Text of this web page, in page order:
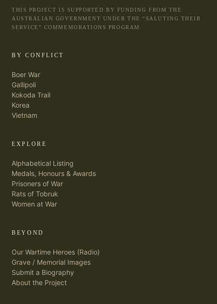
THIS PROJECT IS SUPPORTED BY FUNDING FROM THE
AUSTRALIAN GOVERNMENT UNDER THE “SALUTING THEIR
SERVICE” COMMEMORATIONS PROGRAM.
BY CONFLICT
Boer War
Gallipoli
Kokoda Trail
Korea
Vietnam
EXPLORE
Alphabetical Listing
Medals, Honours & Awards
Prisoners of War
Rats of Tobruk
Women at War
BEYOND
Our Wartime Heroes (Radio)
Grave / Memorial Images
Submit a Biography
About the Project